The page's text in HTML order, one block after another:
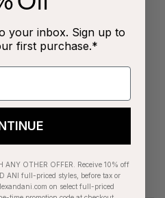
your inbox. Sign up to
first purchase.*
OTHER OFFER. Receive 10% off
ANI full-priced styles, before tax or
on select full-priced